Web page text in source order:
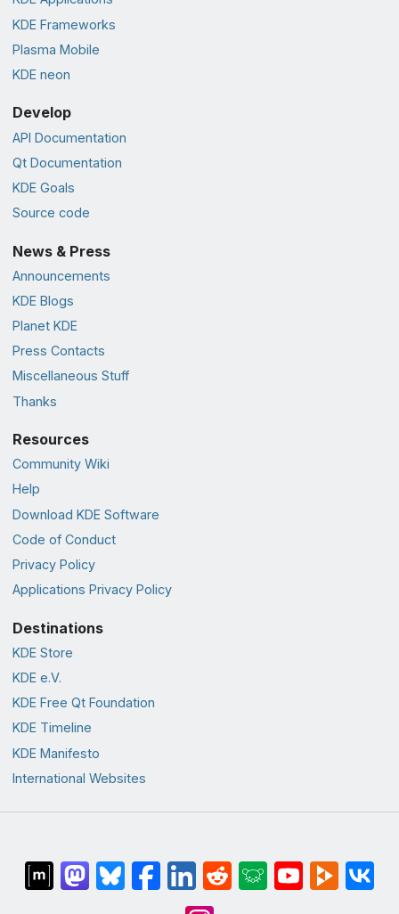
KDE Frameworks
Plasma Mobile
KDE neon
Develop
API Documentation
Qt Documentation
KDE Goals
Source code
News & Press
Announcements
KDE Blogs
Planet KDE
Press Contacts
Miscellaneous Stuff
Thanks
Resources
Community Wiki
Help
Download KDE Software
Code of Conduct
Privacy Policy
Applications Privacy Policy
Destinations
KDE Store
KDE e.V.
KDE Free Qt Foundation
KDE Timeline
KDE Manifesto
International Websites